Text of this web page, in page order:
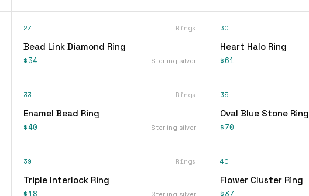
27 Rings
Bead Link Diamond Ring
$34 Sterling silver
30
Heart Halo Ring
$61
33 Rings
Enamel Bead Ring
$40 Sterling silver
35
Oval Blue Stone Ring
$70
39 Rings
Triple Interlock Ring
$18 Sterling silver
40
Flower Cluster Ring
$37